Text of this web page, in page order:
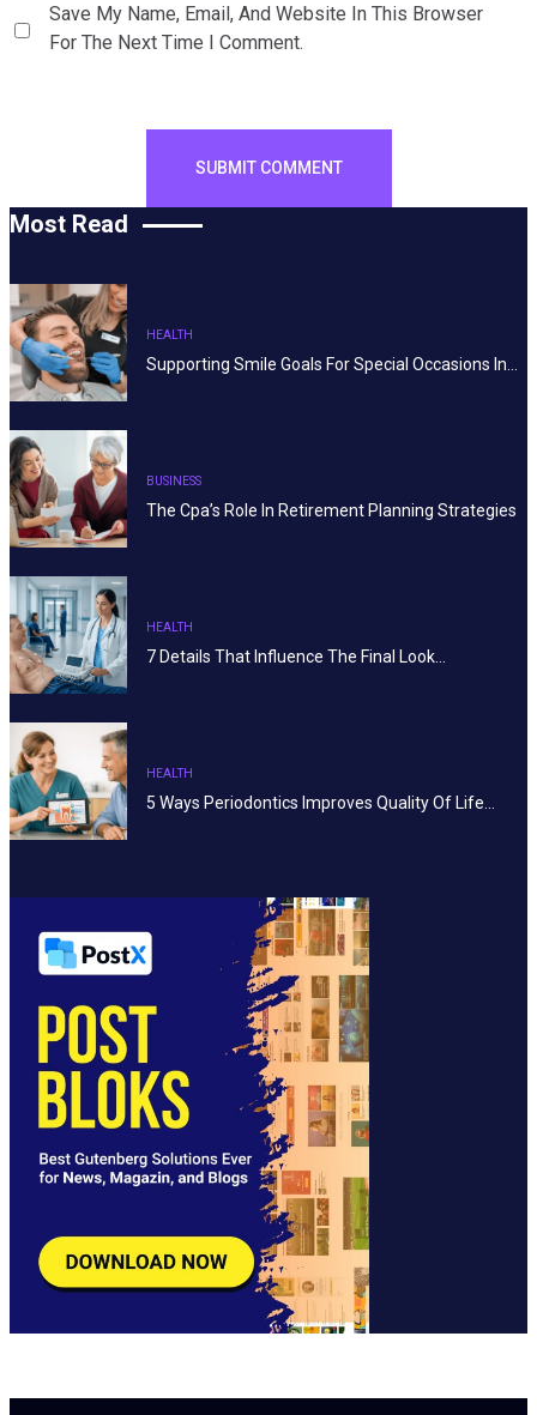
Save My Name, Email, And Website In This Browser
For The Next Time I Comment.
Most Read
HEALTH
Supporting Smile Goals For Special Occasions In…
BUSINESS
The Cpa’s Role In Retirement Planning Strategies
HEALTH
7 Details That Influence The Final Look…
HEALTH
5 Ways Periodontics Improves Quality Of Life…